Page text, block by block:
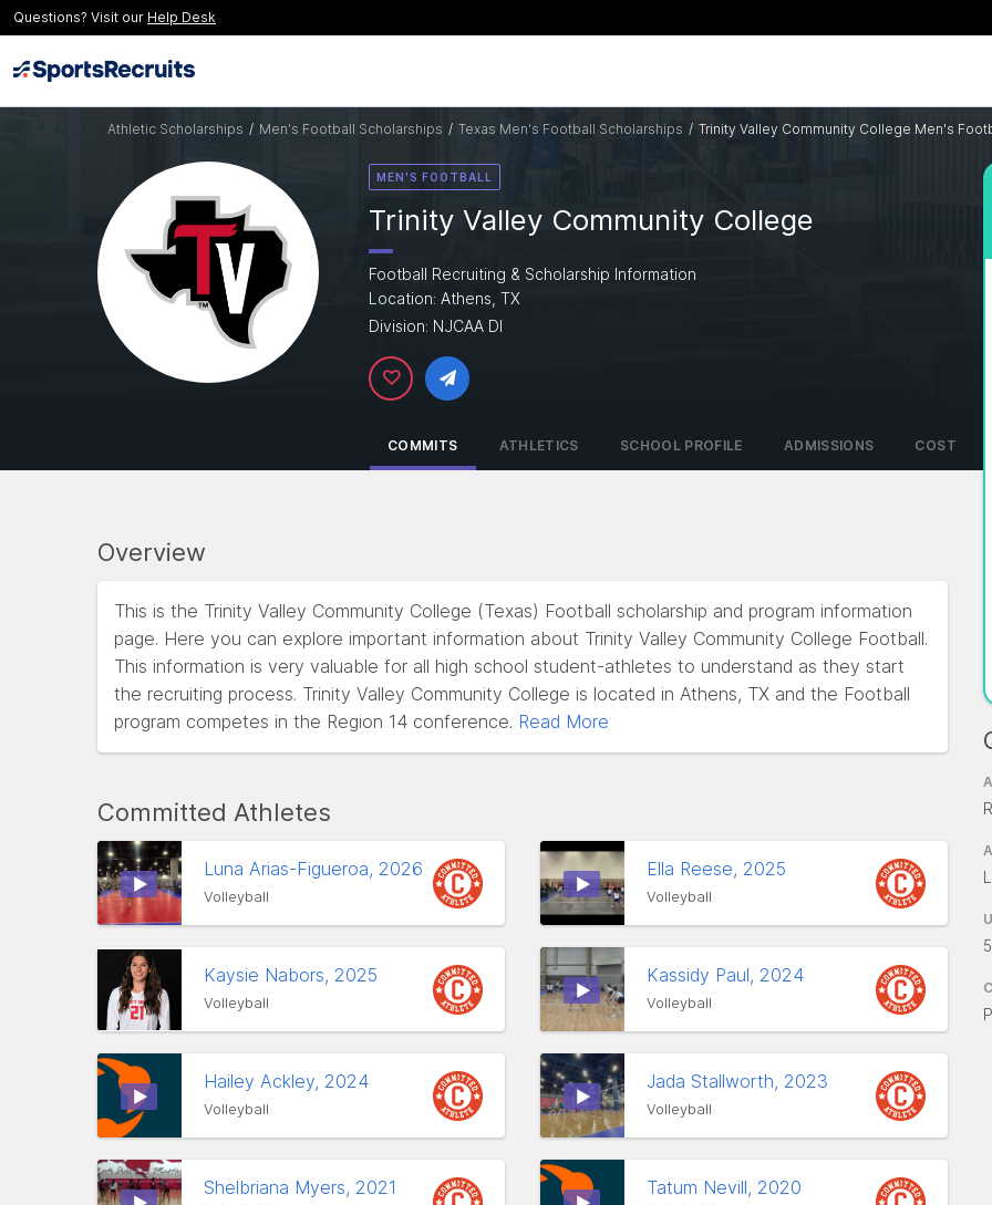
Questions? Visit our Help Desk
Athletic Scholarships / Men's Football Scholarships / Texas Men's Football Scholarships / Trinity Valley Community College Men's
MEN'S FOOTBALL
Trinity Valley Community College
Football Recruiting & Scholarship Information
Location: Athens, TX
Division: NJCAA DI
COMMITS ATHLETICS SCHOOL PROFILE ADMISSIONS COST
Overview
This is the Trinity Valley Community College (Texas) Football scholarship and program information
page. Here you can explore important information about Trinity Valley Community College Football.
This information is very valuable for all high school student-athletes to understand as they start
the recruiting process. Trinity Valley Community College is located in Athens, TX and the Football
program competes in the Region 14 conference. Read More
Committed Athletes
Luna Arias-Figueroa, 2026
Volleyball
Ella Reese, 2025
Volleyball
Kaysie Nabors, 2025
Volleyball
Kassidy Paul, 2024
Volleyball
Hailey Ackley, 2024
Volleyball
Jada Stallworth, 2023
Volleyball
Shelbriana Myers, 2021 Tatum Nevill, 2020